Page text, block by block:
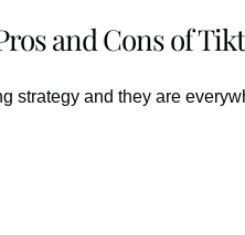
and Cons of
strategy and they are